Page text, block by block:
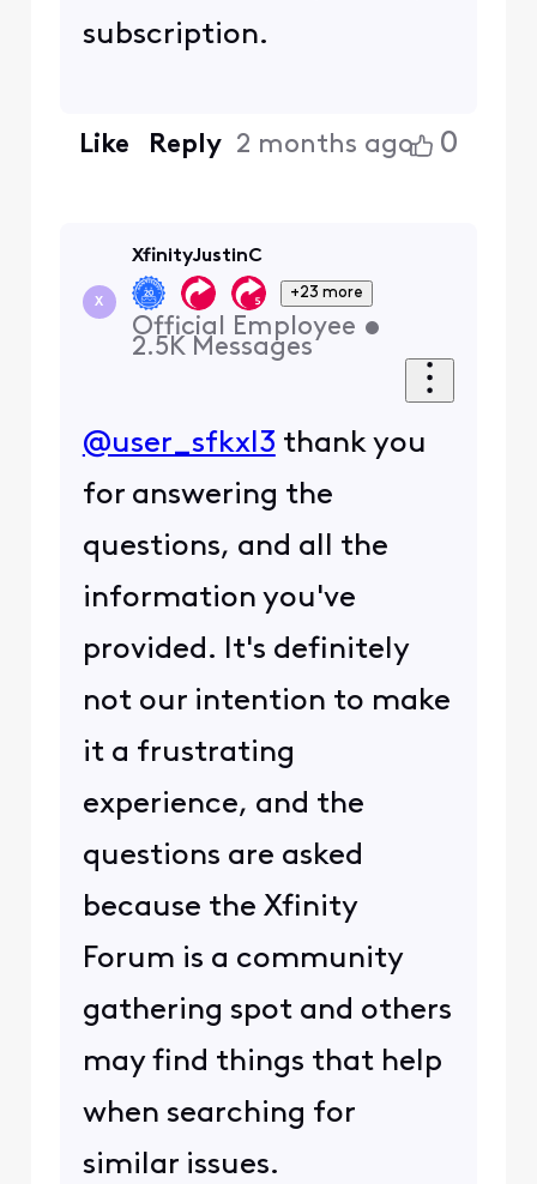
subscription.
Like Reply 2 months ago 0
X
XfinityJustinC
+23 more
Official Employee •
2.5K Messages
@user_sfkxl3 thank you
for answering the
questions, and all the
information you've
provided. It's definitely
not our intention to make
it a frustrating
experience, and the
questions are asked
because the Xfinity
Forum is a community
gathering spot and others
may find things that help
when searching for
similar issues.